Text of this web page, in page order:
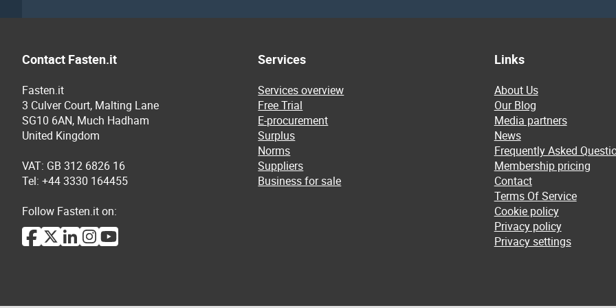
Contact Fasten.it
Fasten.it
3 Culver Court, Malting Lane
SG10 6AN, Much Hadham
United Kingdom
VAT: GB 312 6826 16
Tel: +44 3330 164455
Follow Fasten.it on:
Services
Services overview
Free Trial
E-procurement
Surplus
Norms
Suppliers
Business for sale
Links
About Us
Our Blog
Media partners
News
Frequently Asked
Membership pricing
Contact
Terms Of Service
Cookie policy
Privacy policy
Privacy settings